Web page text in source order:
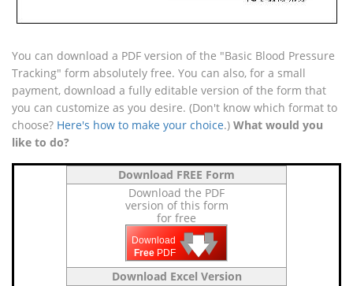
You can download a PDF version of the "Basic Blood Pressure
Tracking" form absolutely free. You can also, for a small
payment, download a fully editable version of the form that
you can customize as you desire. (Don't know which format to
choose? Here's how to make your choice.) What would you
like to do?
Download FREE Form
Download the PDF
version of this form
for free
Download
Free PDF 🡇
🡇
🡇
Download Excel Version